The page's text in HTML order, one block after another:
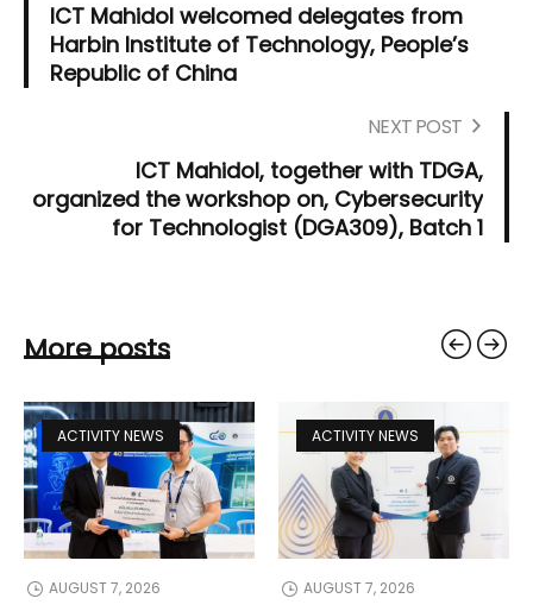
ICT Mahidol welcomed delegates from
Harbin Institute of Technology, People’s
Republic of China
NEXT POST
ICT Mahidol, together with TDGA,
organized the workshop on, Cybersecurity
for Technologist (DGA309), Batch 1
More posts
ACTIVITY NEWS
AUGUST 7, 2026
ACTIVITY NEWS
AUGUST 7, 2026